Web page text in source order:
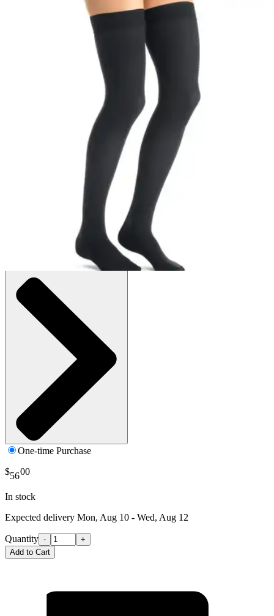
Opaque design with compression for improved circulation
and relief from leg discomfort
Soft, lightweight fabric wicks moisture for all-day comfort
Silicone dotted top band ensure a secure fit
JOBST Opaque Thigh High Medical
Compression Stockings with Silicone
Dotted Band, 15-20 mmHg
View Questions
Beige - Medium - 1 Pair
SKU: 115509-PR1
options
One-time Purchase
$5600
In stock
Expected delivery Mon, Aug 10 - Wed, Aug 12
Quantity -
+
Add to Cart